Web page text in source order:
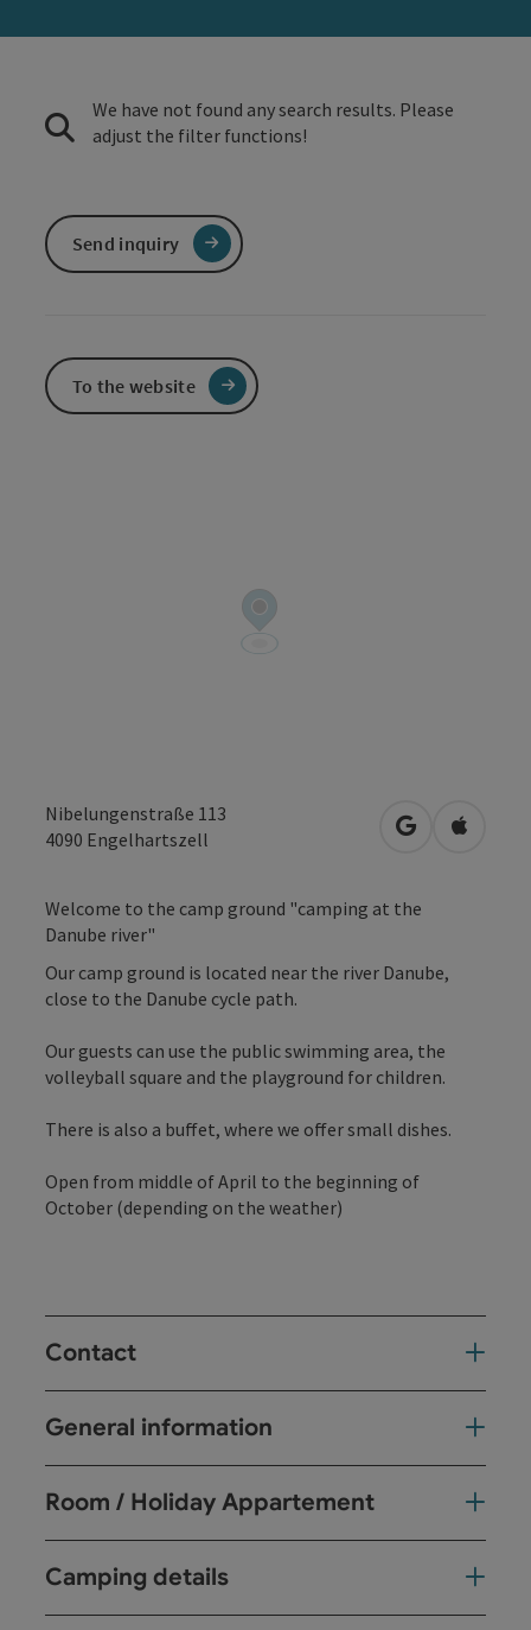
Nibelungenstraße 113
4090 Engelhartszell open inOpen in
Welcome to the camp ground "camping at the
Danube river"
Our camp ground is located near the river Danube,
close to the Danube cycle path.
Our guests can use the public swimming area, the
volleyball square and the playground for children.
There is also a buffet, where we offer small dishes.
Open from middle of April to the beginning of
October (depending on the weather)
Contact
General information
Room / Holiday Appartement
Camping details
We have not found any search results. Please
adjust the filter functions!
Send inquiry
To the website